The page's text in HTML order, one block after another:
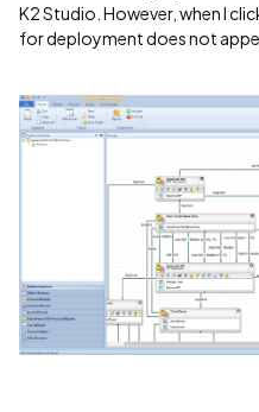
K2 Studio. However, when I
for deployment does not